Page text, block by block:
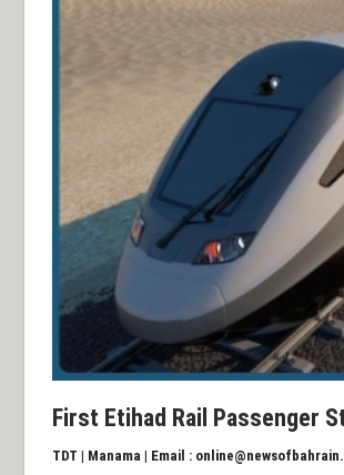
First Etihad Rail Passenger
TDT | Manama | Email :